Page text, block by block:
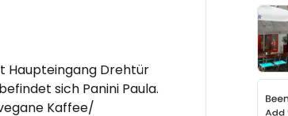
Haupteingang Drehtür
sich Panini Paula.
Kaffee/